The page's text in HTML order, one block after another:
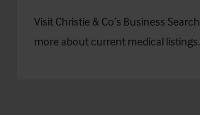
Visit Christie & Co’s Business Search
more about current medical listings.